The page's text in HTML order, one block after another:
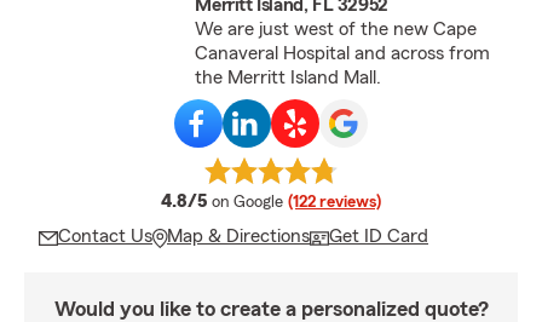
Merritt Island, FL 32952
We are just west of the new Cape
Canaveral Hospital and across from
the Merritt Island Mall.
4.8/5 average rating
on Google (122 reviews)
Contact Us Map & Directions Get ID Card
Would you like to create a personalized quote?